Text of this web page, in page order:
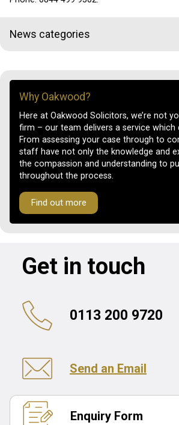
News categories
Why Oakwood?
Here at Oakwood Solicitors, we’re not
firm – our team delivers a service which
From assessing your case through to
staff have not only the knowledge and
the compassion and understanding to
throughout the process.
Find out more
Get in touch
0113 200 9720
Send an Email
Enquiry Form